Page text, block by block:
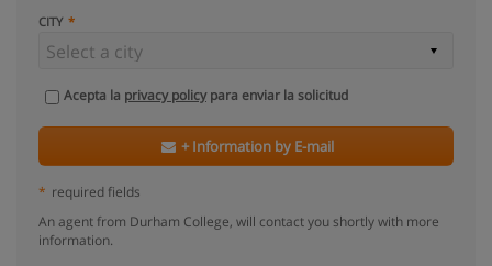
CITY
Acepta la privacy policypara enviar la solicitud
+ Information by E-mail
* required fields
An agent from Durham College, will contact you shortly with more
information.